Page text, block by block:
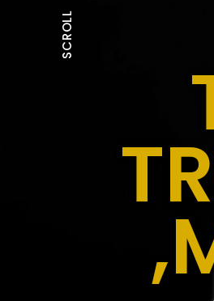
SCROLL